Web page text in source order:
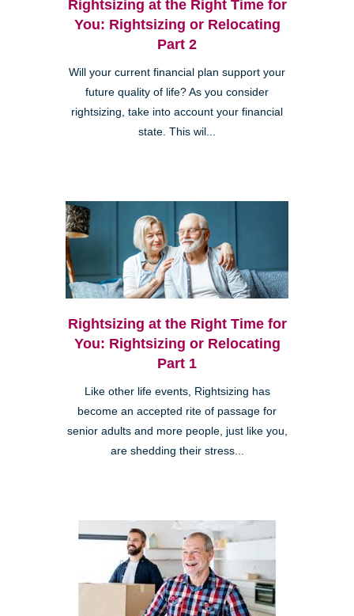
Rightsizing at the Right Time for
You: Rightsizing or Relocating
Part 2
Will your current financial plan support your
future quality of life? As you consider
rightsizing, take into account your financial
state. This wil...
Rightsizing at the Right Time for
You: Rightsizing or Relocating
Part 1
Like other life events, Rightsizing has
become an accepted rite of passage for
senior adults and more people, just like you,
are shedding their stress...